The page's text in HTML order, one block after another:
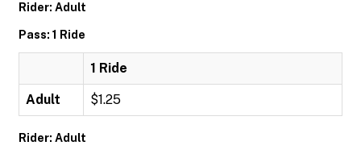
Rider: Adult
Pass: 1 Ride
1 Ride
Adult $1.25
Rider: Adult